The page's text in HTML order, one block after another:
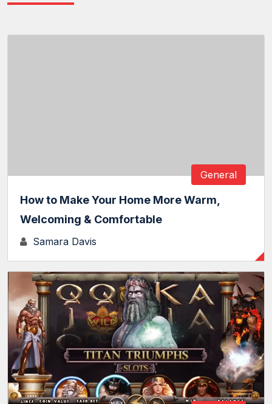
General
How to Make Your Home More Warm,
Welcoming & Comfortable
Samara Davis